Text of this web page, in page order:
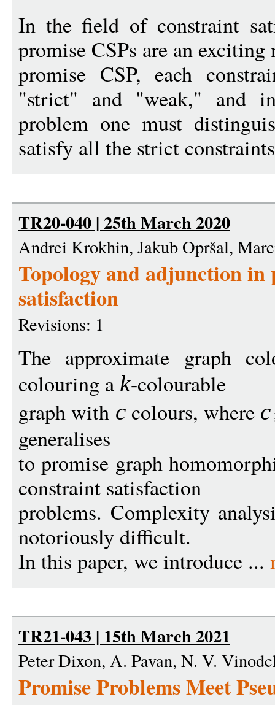
In the field of constraint
promise CSPs are an
promise CSP, each
"strict" and "weak," and
problem one must
satisfy all the strict
TR20-040 | 25th March 2020
Andrei Krokhin, Jakub Opršal,
Topology and adjunction in
satisfaction
Revisions: 1
The approximate graph
colouring a k-colourable
graph with ccolours, where c
generalises
to promise graph
constraint satisfaction
problems. Complexity
notoriously difficult.
In this paper, we introduce ...
TR21-043 | 15th March 2021
Peter Dixon, A. Pavan, N. V.
Promise Problems Meet